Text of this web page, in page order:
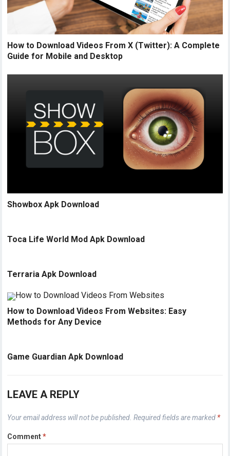
How to Download Videos From X (Twitter): A Complete
Guide for Mobile and Desktop
Showbox Apk Download
Toca Life World Mod Apk Download
Terraria Apk Download
How to Download Videos From Websites: Easy
Methods for Any Device
Game Guardian Apk Download
LEAVE A REPLY
Your email address will not be published. Required fields are marked *
Comment*